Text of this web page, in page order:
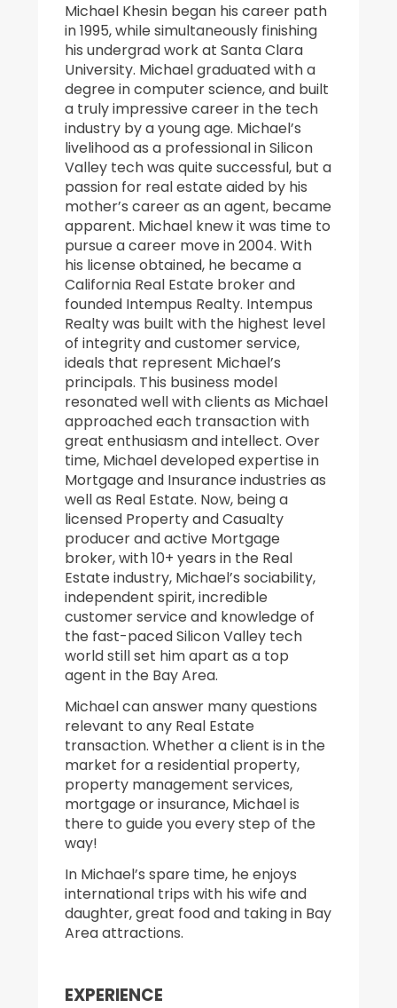
Michael Khesin began his career path
in 1995, while simultaneously finishing
his undergrad work at Santa Clara
University. Michael graduated with a
degree in computer science, and built
a truly impressive career in the tech
industry by a young age. Michael’s
livelihood as a professional in Silicon
Valley tech was quite successful, but a
passion for real estate aided by his
mother’s career as an agent, became
apparent. Michael knew it was time to
pursue a career move in 2004. With
his license obtained, he became a
California Real Estate broker and
founded Intempus Realty. Intempus
Realty was built with the highest level
of integrity and customer service,
ideals that represent Michael’s
principals. This business model
resonated well with clients as Michael
approached each transaction with
great enthusiasm and intellect. Over
time, Michael developed expertise in
Mortgage and Insurance industries as
well as Real Estate. Now, being a
licensed Property and Casualty
producer and active Mortgage
broker, with 10+ years in the Real
Estate industry, Michael’s sociability,
independent spirit, incredible
customer service and knowledge of
the fast-paced Silicon Valley tech
world still set him apart as a top
agent in the Bay Area.
Michael can answer many questions
relevant to any Real Estate
transaction. Whether a client is in the
market for a residential property,
property management services,
mortgage or insurance, Michael is
there to guide you every step of the
way!
In Michael’s spare time, he enjoys
international trips with his wife and
daughter, great food and taking in Bay
Area attractions.
EXPERIENCE